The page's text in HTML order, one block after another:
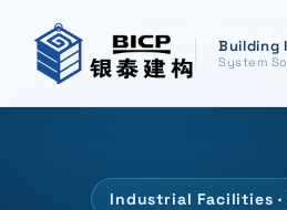
Building
System
Industrial Facilities